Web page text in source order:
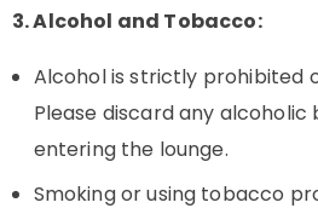
3. Alcohol and Tobacco:
Alcohol is strictly prohibited
Please discard any
entering the lounge.
Smoking or using tobacco